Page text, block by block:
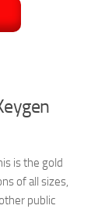
is the gold
of all sizes,
public